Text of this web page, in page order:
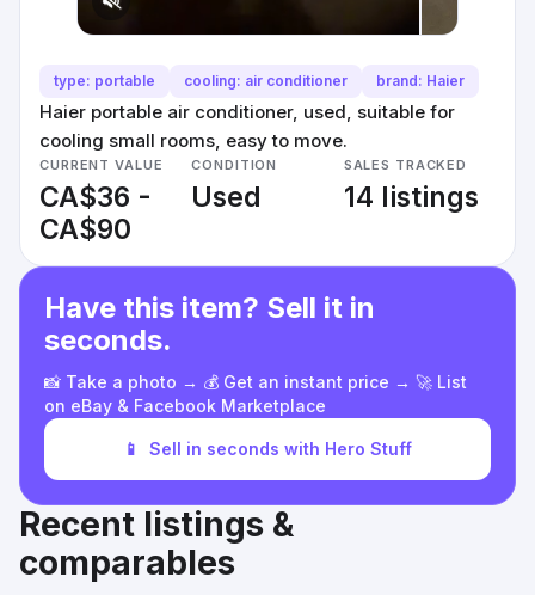
type: portable cooling: air conditioner brand: Haier
Haier portable air conditioner, used, suitable for
cooling small rooms, easy to move.
CURRENT VALUE
CA$36 -
CA$90
CONDITION
Used
SALES TRACKED
14 listings
Have this item? Sell it in
seconds.
📸 Take a photo → 💰 Get an instant price → 🚀 List
on eBay & Facebook Marketplace
📱 Sell in seconds with Hero Stuff
Recent listings &
comparables